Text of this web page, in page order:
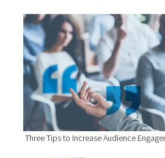
Three Tips to Increase Audience